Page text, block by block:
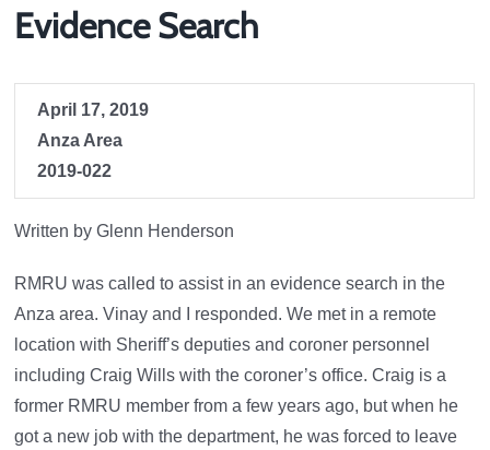
Evidence Search
April 17, 2019
Anza Area
2019-022
Written by Glenn Henderson
RMRU was called to assist in an evidence search in the
Anza area. Vinay and I responded. We met in a remote
location with Sheriff’s deputies and coroner personnel
including Craig Wills with the coroner’s office. Craig is a
former RMRU member from a few years ago, but when he
got a new job with the department, he was forced to leave